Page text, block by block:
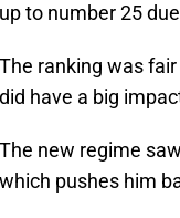
up to number 25
The ranking was
did have a big
The new regime
which pushes him